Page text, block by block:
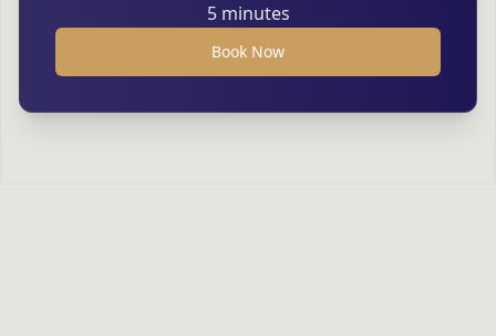
5 minutes
Book Now